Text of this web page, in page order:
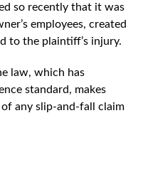
so recently that it was
employees, created
to the plaintiff’s injury.
law, which has
standard, makes
any slip-and-fall claim